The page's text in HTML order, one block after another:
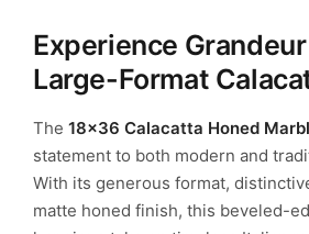
Experience
Large-Format
The 18×36 Calacatta Honed
statement to both modern and
With its generous format,
matte honed finish, this beveled-